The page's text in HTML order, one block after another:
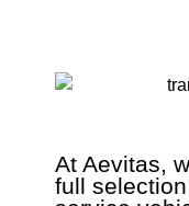
At Aevitas,
full